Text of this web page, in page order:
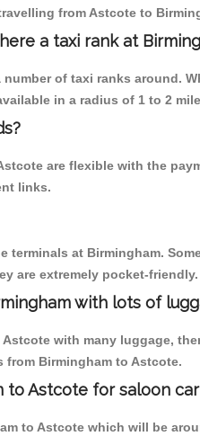
from Astcote to
a taxi rank at
of taxi ranks around.
in a radius of 1 to 2
are flexible with the
links.
terminals at Birmingham.
are extremely pocket-friendly.
with lots of
with many luggage,
Birmingham to Astcote.
to Astcote for saloon car
to Astcote which will be